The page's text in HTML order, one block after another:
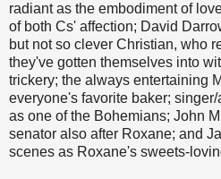
radiant as the embodiment of
of both Cs' affection; David
but not so clever Christian, who
they've gotten themselves into
trickery; the always entertaining
everyone's favorite baker;
as one of the Bohemians; John
senator also after Roxane; and
scenes as Roxane's sweets-